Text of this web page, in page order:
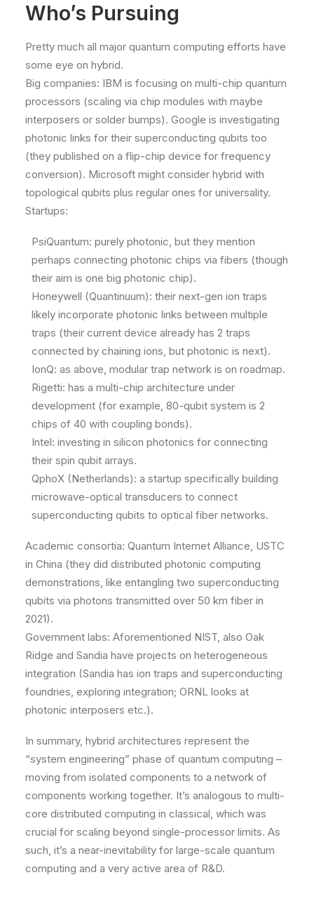
Who’s Pursuing
Pretty much all major quantum computing efforts have
some eye on hybrid.
Big companies: IBM is focusing on multi-chip quantum
processors (scaling via chip modules with maybe
interposers or solder bumps). Google is investigating
photonic links for their superconducting qubits too
(they published on a flip-chip device for frequency
conversion). Microsoft might consider hybrid with
topological qubits plus regular ones for universality.
Startups:
PsiQuantum: purely photonic, but they mention
perhaps connecting photonic chips via fibers (though
their aim is one big photonic chip).
Honeywell (Quantinuum): their next-gen ion traps
likely incorporate photonic links between multiple
traps (their current device already has 2 traps
connected by chaining ions, but photonic is next).
IonQ: as above, modular trap network is on roadmap.
Rigetti: has a multi-chip architecture under
development (for example, 80-qubit system is 2
chips of 40 with coupling bonds).
Intel: investing in silicon photonics for connecting
their spin qubit arrays.
QphoX (Netherlands): a startup specifically building
microwave-optical transducers to connect
superconducting qubits to optical fiber networks.
Academic consortia: Quantum Internet Alliance, USTC
in China (they did distributed photonic computing
demonstrations, like entangling two superconducting
qubits via photons transmitted over 50 km fiber in
2021).
Government labs: Aforementioned NIST, also Oak
Ridge and Sandia have projects on heterogeneous
integration (Sandia has ion traps and superconducting
foundries, exploring integration; ORNL looks at
photonic interposers etc.).
In summary, hybrid architectures represent the
“system engineering” phase of quantum computing –
moving from isolated components to a network of
components working together. It’s analogous to multi-
core distributed computing in classical, which was
crucial for scaling beyond single-processor limits. As
such, it’s a near-inevitability for large-scale quantum
computing and a very active area of R&D.